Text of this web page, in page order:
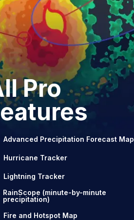
Pro
Advanced Precipitation Forecast Map
Hurricane Tracker
Lightning Tracker
RainScope (minute-by-minute
precipitation)
Fire and Hotspot Map